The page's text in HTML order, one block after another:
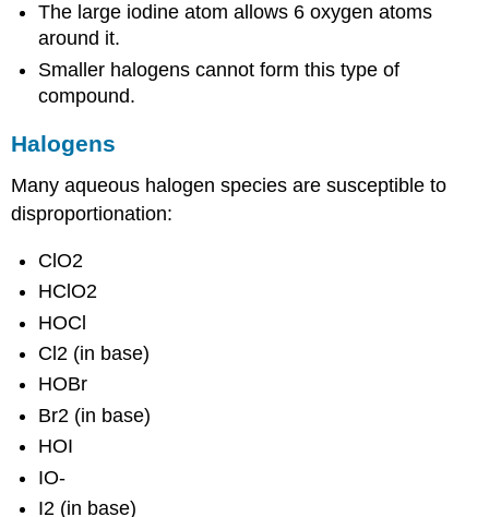
The large iodine atom allows 6 oxygen atoms
around it.
Smaller halogens cannot form this type of
compound.
Halogens
Many aqueous halogen species are susceptible to
disproportionation:
ClO2
HClO2
HOCl
Cl2 (in base)
HOBr
Br2 (in base)
HOI
IO-
I2 (in base)